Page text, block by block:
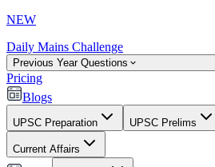
NEW
Daily Mains Challenge
Previous Year Questions
Pricing
Blogs
UPSC Preparation UPSC Prelims
Current Affairs